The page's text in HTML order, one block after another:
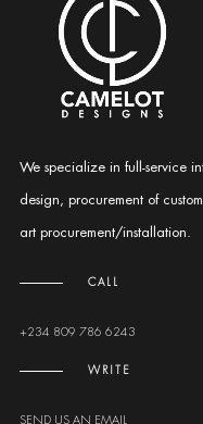
We specialize in full-service
design, procurement of
art procurement/installation.
CALL
+234 809 786 6243
WRITE
SEND US AN EMAIL